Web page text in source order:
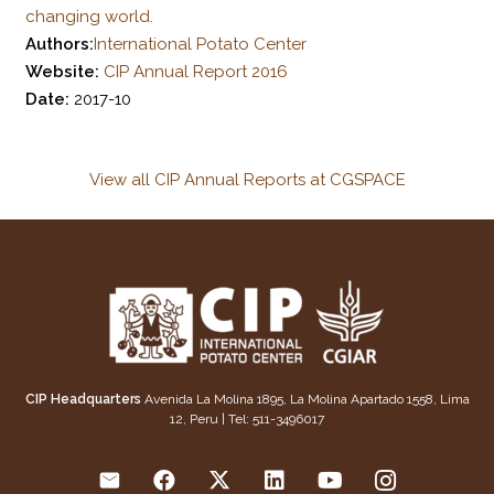
changing world.
Authors:International Potato Center
Website: CIP Annual Report 2016
Date: 2017-10
View all CIP Annual Reports at CGSPACE
CIP Headquarters Avenida La Molina 1895, La Molina Apartado 1558, Lima
12, Peru | Tel: 511-3496017